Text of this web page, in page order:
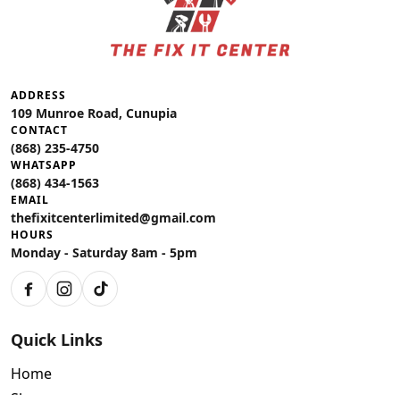
ADDRESS
109 Munroe Road, Cunupia
CONTACT
(868) 235-4750
WHATSAPP
(868) 434-1563
EMAIL
thefixitcenterlimited@gmail.com
HOURS
Monday - Saturday 8am - 5pm
FacebookInstagram
TikTok
Quick Links
Home